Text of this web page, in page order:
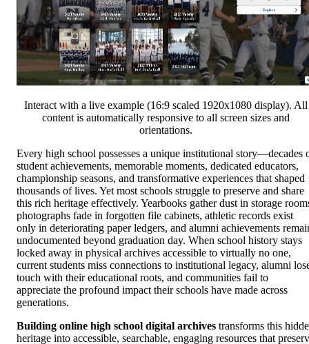
Interact with a live example (16:9 scaled 1920x1080 display). All
content is automatically responsive to all screen sizes and
orientations.
Every high school possesses a unique institutional story—decades
student achievements, memorable moments, dedicated educators,
championship seasons, and transformative experiences that shaped
thousands of lives. Yet most schools struggle to preserve and share
this rich heritage effectively. Yearbooks gather dust in storage
photographs fade in forgotten file cabinets, athletic records exist
only in deteriorating paper ledgers, and alumni achievements
undocumented beyond graduation day. When school history stays
locked away in physical archives accessible to virtually no one,
current students miss connections to institutional legacy, alumni
touch with their educational roots, and communities fail to
appreciate the profound impact their schools have made across
generations.
Building online high school digital archives transforms this
heritage into accessible, searchable, engaging resources that